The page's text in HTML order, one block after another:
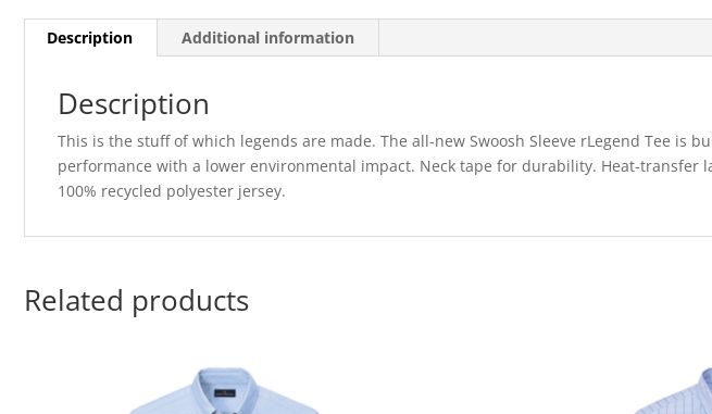
Description Additional information
Description
This is the stuff of which legends are made. The all-new Swoosh Sleeve rLegend Tee is
performance with a lower environmental impact. Neck tape for durability. Heat-transfer
100% recycled polyester jersey.
Related products